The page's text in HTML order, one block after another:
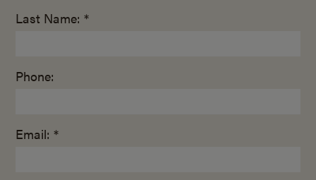
Last Name: *
Phone:
Email: *